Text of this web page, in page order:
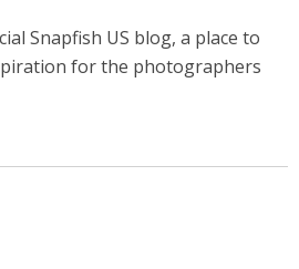
Snapfish US blog, a place to
for the photographers